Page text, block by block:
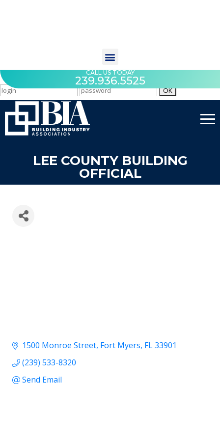
CALL US TODAY
239.936.5525
LEE COUNTY BUILDING
OFFICIAL
1500 Monroe Street Fort Myers FL33901
(239) 533-8320
Send Email